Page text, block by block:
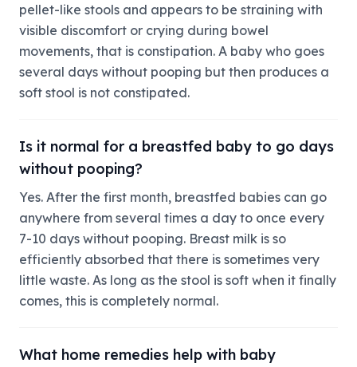
pellet-like stools and appears to be straining with
visible discomfort or crying during bowel
movements, that is constipation. A baby who goes
several days without pooping but then produces a
soft stool is not constipated.
Is it normal for a breastfed baby to go days
without pooping?
Yes. After the first month, breastfed babies can go
anywhere from several times a day to once every
7-10 days without pooping. Breast milk is so
efficiently absorbed that there is sometimes very
little waste. As long as the stool is soft when it finally
comes, this is completely normal.
What home remedies help with baby